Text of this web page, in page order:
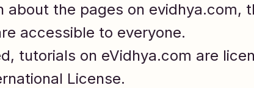
about the pages on evidhya.com,
accessible to everyone.
tutorials on eVidhya.com are
License.